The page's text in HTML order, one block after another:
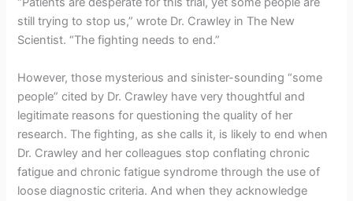
still trying to stop us,” wrote Dr. Crawley in The New
Scientist. “The fighting needs to end.”
However, those mysterious and sinister-sounding “some
people” cited by Dr. Crawley have very thoughtful and
legitimate reasons for questioning the quality of her
research. The fighting, as she calls it, is likely to end when
Dr. Crawley and her colleagues stop conflating chronic
fatigue and chronic fatigue syndrome through the use of
loose diagnostic criteria. And when they acknowledge